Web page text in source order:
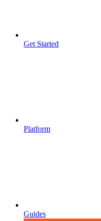
Get Started
Platform
Guides